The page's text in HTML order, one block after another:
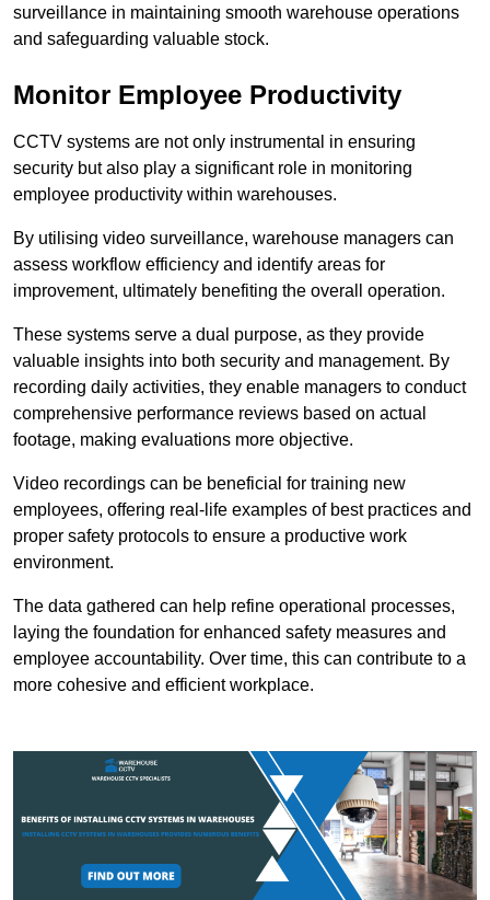
surveillance in maintaining smooth warehouse operations
and safeguarding valuable stock.
Monitor Employee Productivity
CCTV systems are not only instrumental in ensuring
security but also play a significant role in monitoring
employee productivity within warehouses.
By utilising video surveillance, warehouse managers can
assess workflow efficiency and identify areas for
improvement, ultimately benefiting the overall operation.
These systems serve a dual purpose, as they provide
valuable insights into both security and management. By
recording daily activities, they enable managers to conduct
comprehensive performance reviews based on actual
footage, making evaluations more objective.
Video recordings can be beneficial for training new
employees, offering real-life examples of best practices and
proper safety protocols to ensure a productive work
environment.
The data gathered can help refine operational processes,
laying the foundation for enhanced safety measures and
employee accountability. Over time, this can contribute to a
more cohesive and efficient workplace.